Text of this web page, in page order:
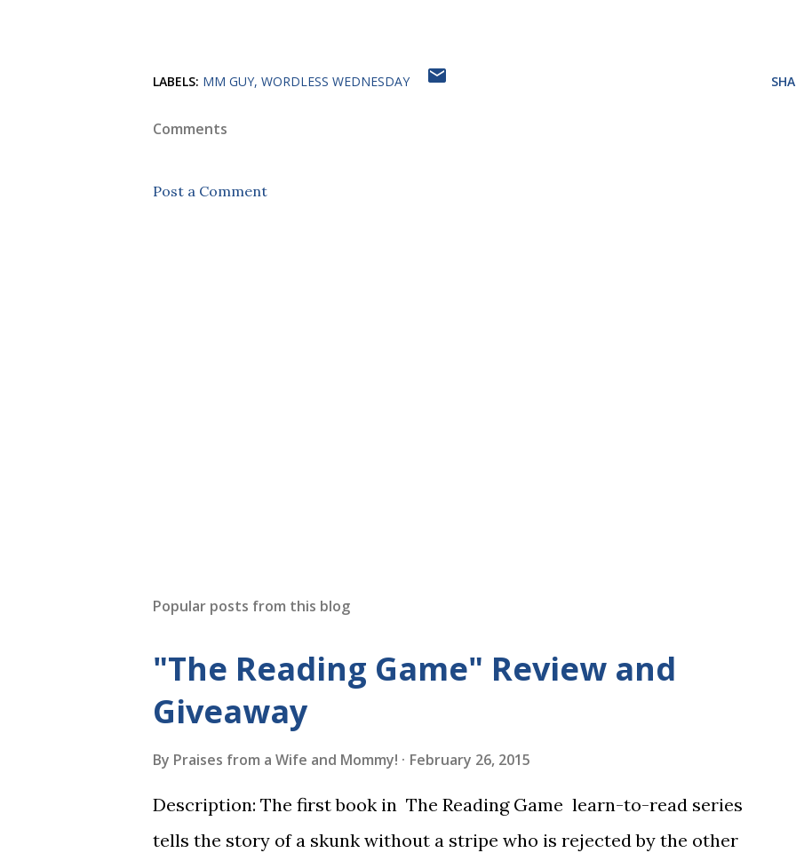
LABELS: MM GUY WORDLESS WEDNESDAY
Comments
Post a Comment
Popular posts from this blog
"The Reading Game" Review and
Giveaway
By Praises from a Wife and Mommy! February 26, 2015
Description: The first book in The Reading Game learn-to-read series
tells the story of a skunk without a stripe who is rejected by the other